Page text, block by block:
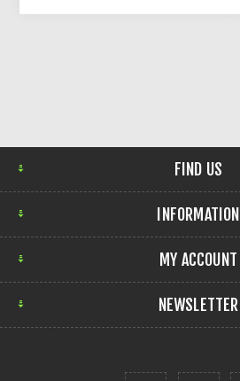
FIND US
INFORMATION
MY ACCOUNT
NEWSLETTER